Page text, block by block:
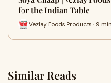
for the Indian Table
Vezlay Foods Products · 9 min
Similar Reads